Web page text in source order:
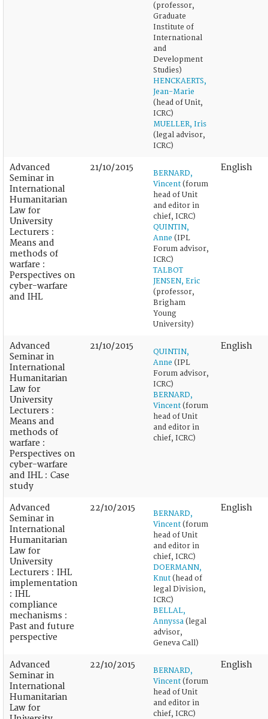
(professor,
Graduate
Institute of
International
and
Development
Studies)
HENCKAERTS,
Jean-Marie
(head of Unit,
ICRC)
MUELLER, Iris
(legal advisor,
ICRC)
Advanced
Seminar in
International
Humanitarian
Law for
University
Lecturers :
Means and
methods of
warfare :
Perspectives on
cyber-warfare
and IHL
21/10/2015
BERNARD,
Vincent (forum
head of Unit
and editor in
chief, ICRC)
QUINTIN,
Anne (IPL
Forum advisor,
ICRC)
TALBOT
JENSEN, Eric
(professor,
Brigham
Young
University)
English
Advanced
Seminar in
International
Humanitarian
Law for
University
Lecturers :
Means and
methods of
warfare :
Perspectives on
cyber-warfare
and IHL : Case
study
21/10/2015
QUINTIN,
Anne (IPL
Forum advisor,
ICRC)
BERNARD,
Vincent (forum
head of Unit
and editor in
chief, ICRC)
English
Advanced
Seminar in
International
Humanitarian
Law for
University
Lecturers : IHL
implementation
: IHL
compliance
mechanisms :
Past and future
perspective
22/10/2015
BERNARD,
Vincent (forum
head of Unit
and editor in
chief, ICRC)
DOERMANN,
Knut (head of
legal Division,
ICRC)
BELLAL,
Annyssa (legal
advisor,
Geneva Call)
English
Advanced
Seminar in
International
Humanitarian
Law for
22/10/2015
BERNARD,
Vincent (forum
head of Unit
and editor in
chief, ICRC)
English